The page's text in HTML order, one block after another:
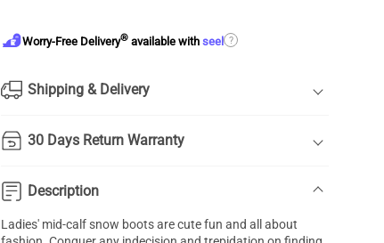
Worry-Free Delivery® available withseel ?
Shipping & Delivery
30 Days Return Warranty
Description
Ladies' mid-calf snow boots are cute fun and all about